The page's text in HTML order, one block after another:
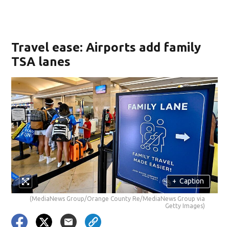
Travel ease: Airports add family
TSA lanes
+ Caption
(MediaNews Group/Orange County Re/MediaNews Group via
Getty Images)